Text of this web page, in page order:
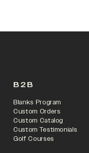
B2B
Blanks Program
Custom Orders
Custom Catalog
Custom Testimonials
Golf Courses